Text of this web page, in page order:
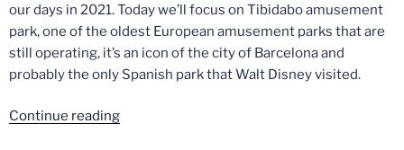
our days in 2021. Today we’ll focus on Tibidabo amusement
park, one of the oldest European amusement parks that are
still operating, it’s an icon of the city of Barcelona and
probably the only Spanish park that Walt Disney visited.
Continue reading“Spanish